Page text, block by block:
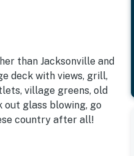
than Jacksonville and
deck with views, grill,
village greens, old
out glass blowing, go
country after all!